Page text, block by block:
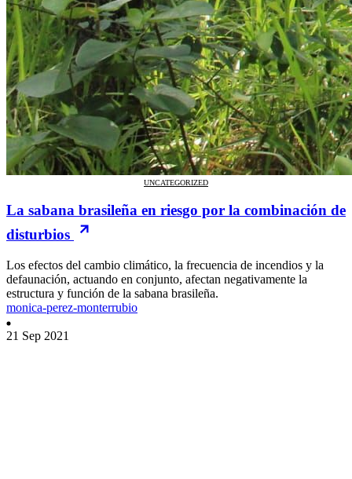
UNCATEGORIZED
La sabana brasileña en riesgo por la combinación de
disturbios
Los efectos del cambio climático, la frecuencia de incendios y la
defaunación, actuando en conjunto, afectan negativamente la
estructura y función de la sabana brasileña.
monica-perez-monterrubio
21 Sep 2021